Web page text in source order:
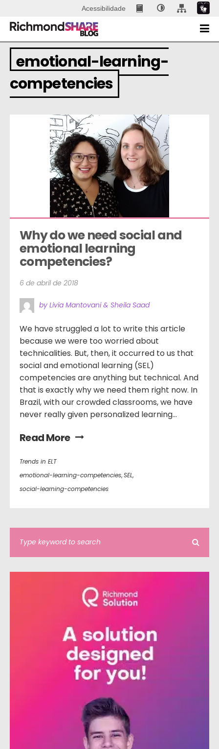
Acessibilidade
emotional-learning-
competencies
Why do we need social and
emotional learning
competencies?
6 de abril de 2018
by Livia Mantovani & Sheila Saad
We have struggled a lot to write this article
because we were too worried about
technicalities. But, then, it occurred to us that
social and emotional learning (SEL)
competencies are anything but technical. And
that is exactly why we need them right now. In
Brazil, with our crowded classrooms, we have
never really given personalized learning...
Read More
Trends in ELT
emotional-learning-competencies,SEL,
social-learning-competencies